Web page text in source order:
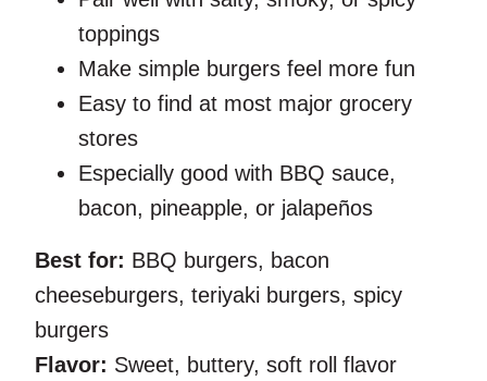
toppings
Make simple burgers feel more fun
Easy to find at most major grocery
stores
Especially good with BBQ sauce,
bacon, pineapple, or jalapeños
Best for: BBQ burgers, bacon
cheeseburgers, teriyaki burgers, spicy
burgers
Flavor: Sweet, buttery, soft roll flavor